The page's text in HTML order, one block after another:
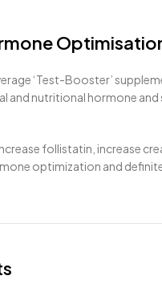
‘Test-Booster’
nutritional hormone and
follistatin, increase
optimization and